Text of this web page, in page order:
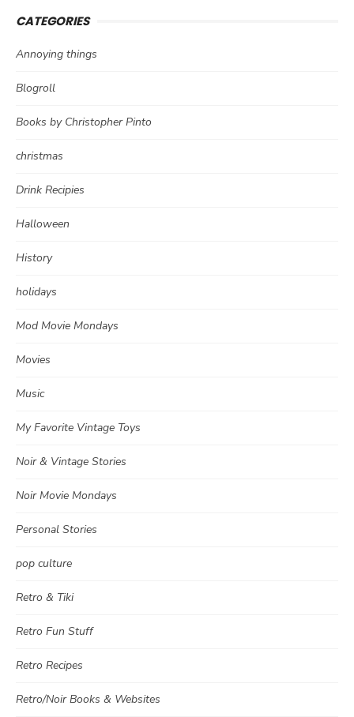
CATEGORIES
Annoying things
Blogroll
Books by Christopher Pinto
christmas
Drink Recipies
Halloween
History
holidays
Mod Movie Mondays
Movies
Music
My Favorite Vintage Toys
Noir & Vintage Stories
Noir Movie Mondays
Personal Stories
pop culture
Retro & Tiki
Retro Fun Stuff
Retro Recipes
Retro/Noir Books & Websites